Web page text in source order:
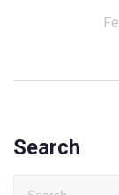
Search